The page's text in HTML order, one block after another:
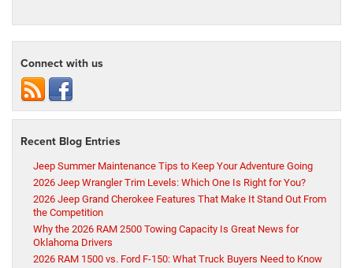
Connect with us
Recent Blog Entries
Jeep Summer Maintenance Tips to Keep Your Adventure Going
2026 Jeep Wrangler Trim Levels: Which One Is Right for You?
2026 Jeep Grand Cherokee Features That Make It Stand Out From
the Competition
Why the 2026 RAM 2500 Towing Capacity Is Great News for
Oklahoma Drivers
2026 RAM 1500 vs. Ford F-150: What Truck Buyers Need to Know